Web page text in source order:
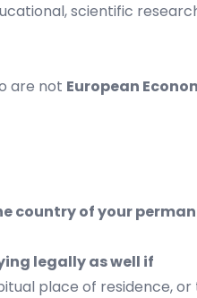
scientific
are not European
country of your
legally as well if
place of residence,